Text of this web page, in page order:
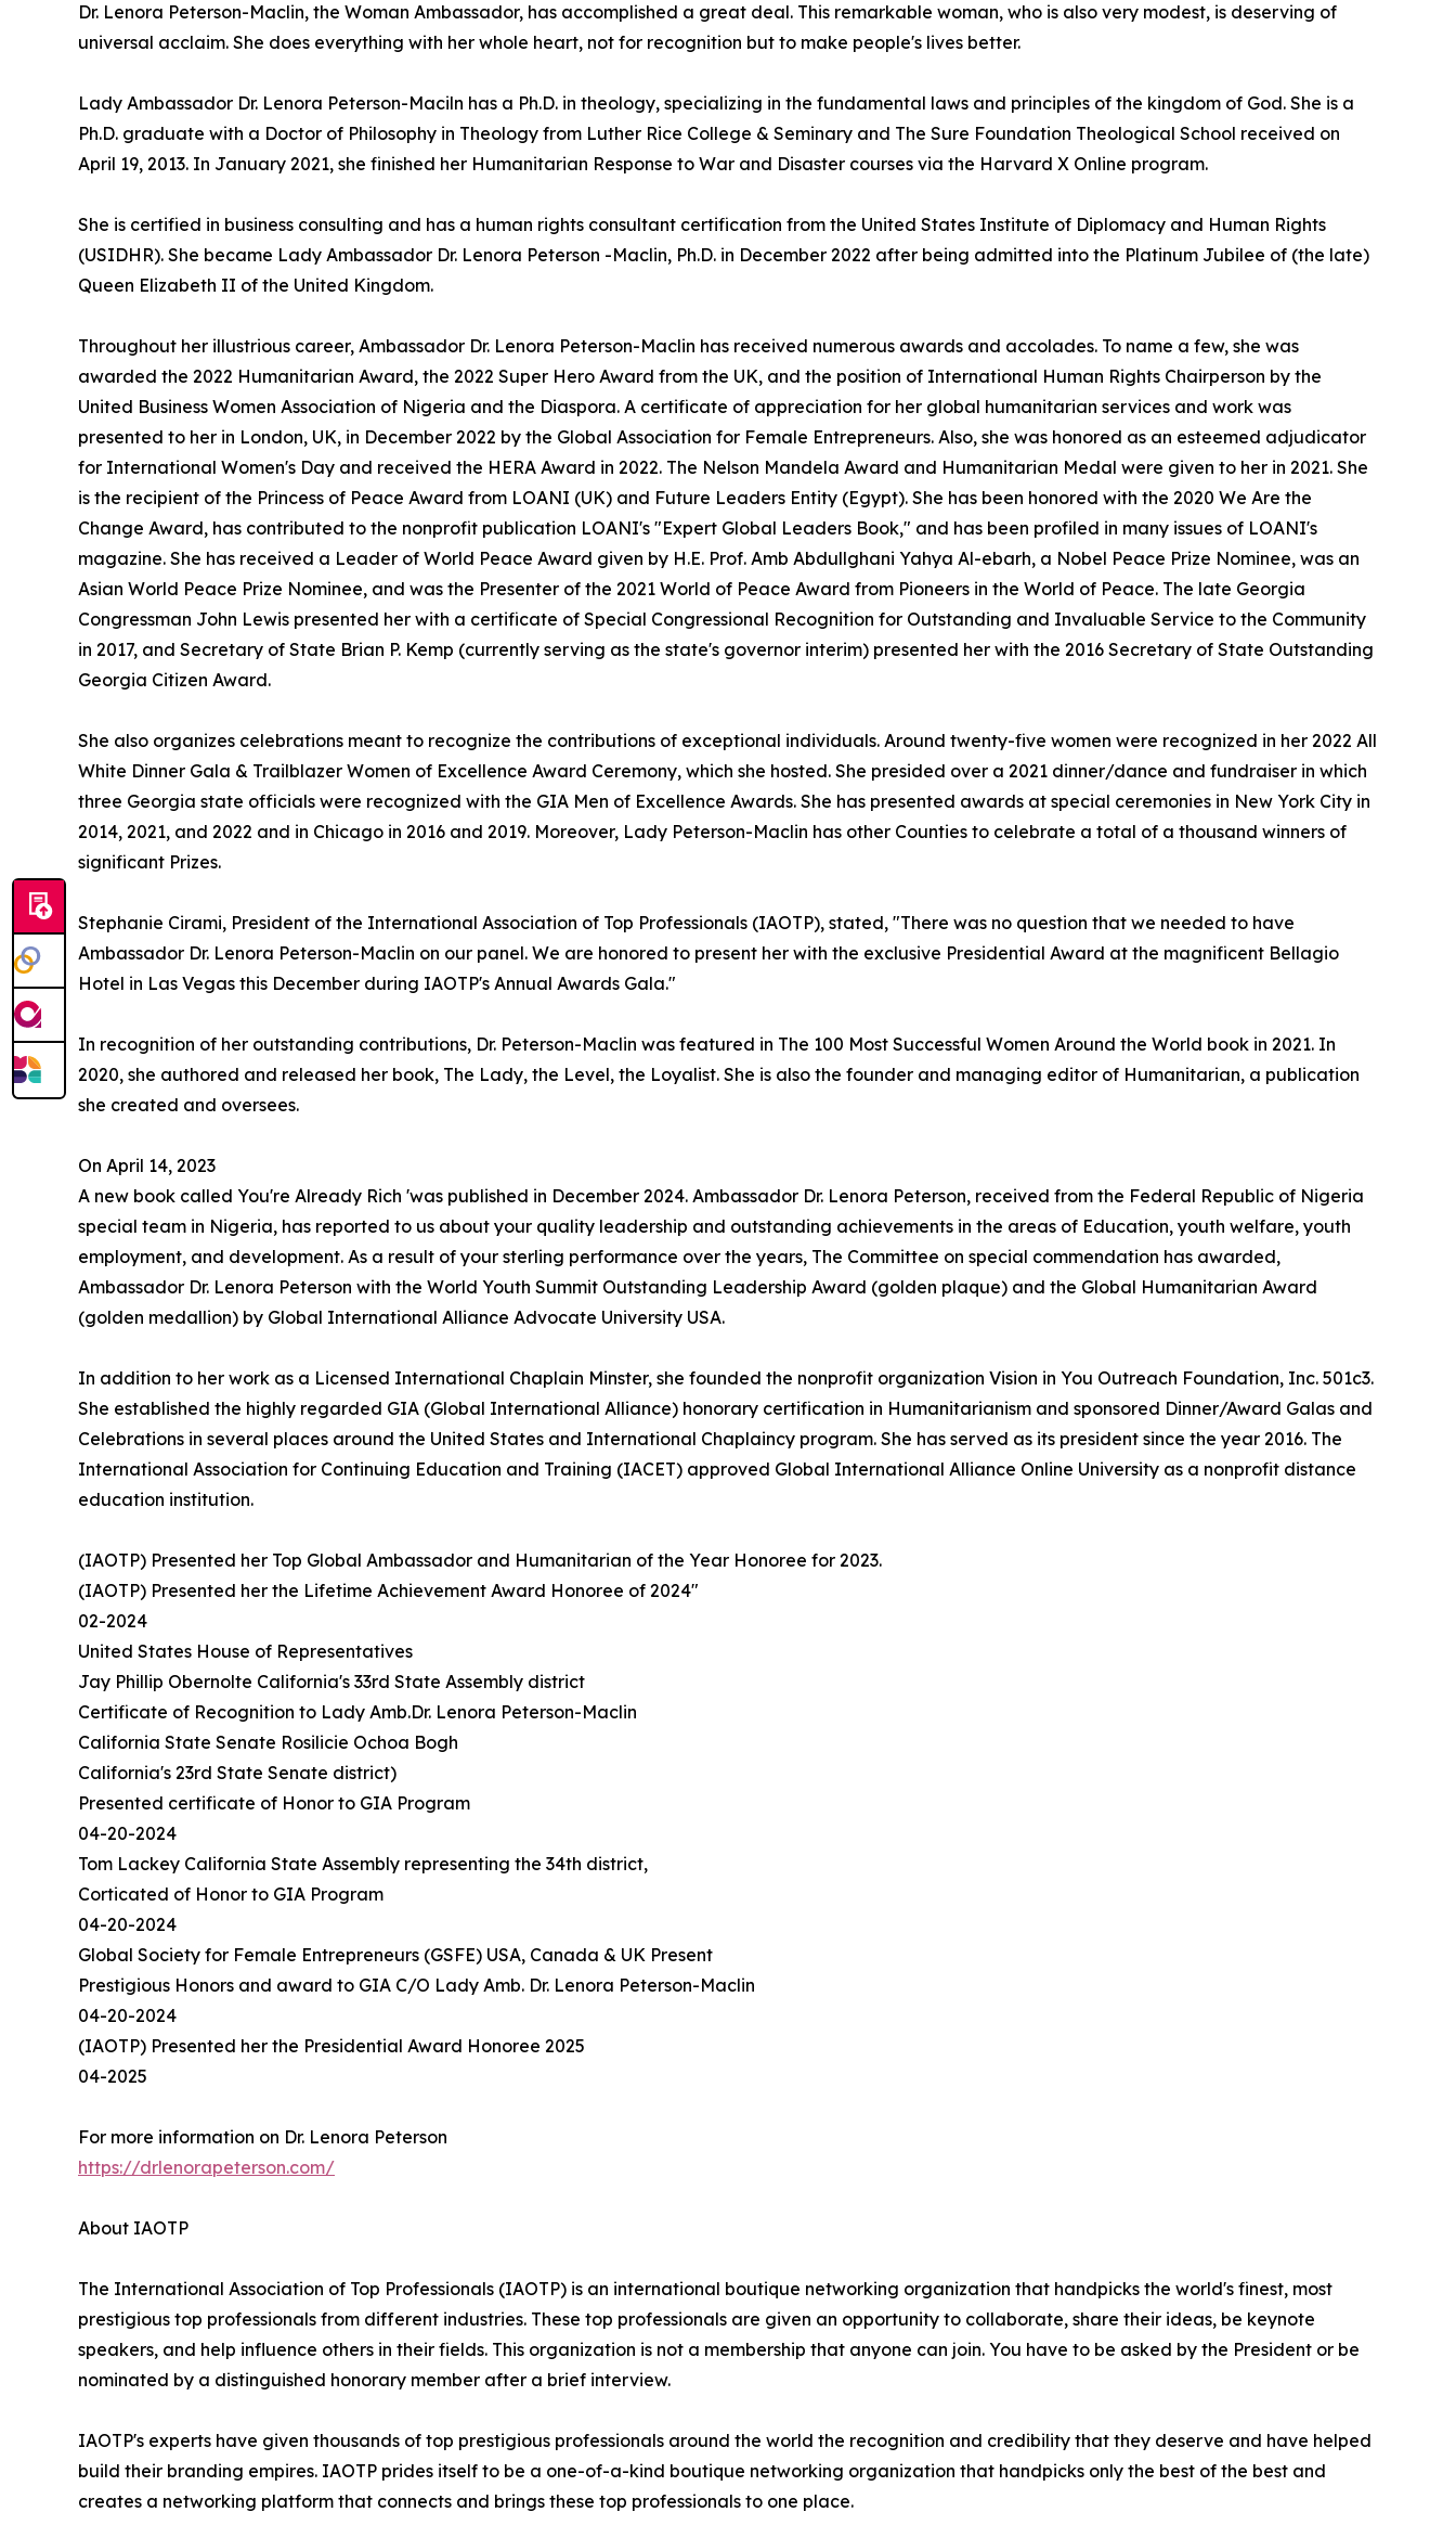
Dr. Lenora Peterson-Maclin, the Woman Ambassador, has accomplished a great deal. This remarkable woman, who is also very modest, is deserving of
universal acclaim. She does everything with her whole heart, not for recognition but to make people's lives better.
Lady Ambassador Dr. Lenora Peterson-Maciln has a Ph.D. in theology, specializing in the fundamental laws and principles of the kingdom of God. She is a
Ph.D. graduate with a Doctor of Philosophy in Theology from Luther Rice College & Seminary and The Sure Foundation Theological School received on
April 19, 2013. In January 2021, she finished her Humanitarian Response to War and Disaster courses via the Harvard X Online program.
She is certified in business consulting and has a human rights consultant certification from the United States Institute of Diplomacy and Human Rights
(USIDHR). She became Lady Ambassador Dr. Lenora Peterson -Maclin, Ph.D. in December 2022 after being admitted into the Platinum Jubilee of (the late)
Queen Elizabeth II of the United Kingdom.
Throughout her illustrious career, Ambassador Dr. Lenora Peterson-Maclin has received numerous awards and accolades. To name a few, she was
awarded the 2022 Humanitarian Award, the 2022 Super Hero Award from the UK, and the position of International Human Rights Chairperson by the
United Business Women Association of Nigeria and the Diaspora. A certificate of appreciation for her global humanitarian services and work was
presented to her in London, UK, in December 2022 by the Global Association for Female Entrepreneurs. Also, she was honored as an esteemed adjudicator
for International Women's Day and received the HERA Award in 2022. The Nelson Mandela Award and Humanitarian Medal were given to her in 2021. She
is the recipient of the Princess of Peace Award from LOANI (UK) and Future Leaders Entity (Egypt). She has been honored with the 2020 We Are the
Change Award, has contributed to the nonprofit publication LOANI's "Expert Global Leaders Book," and has been profiled in many issues of LOANI's
magazine. She has received a Leader of World Peace Award given by H.E. Prof. Amb Abdullghani Yahya Al-ebarh, a Nobel Peace Prize Nominee, was an
Asian World Peace Prize Nominee, and was the Presenter of the 2021 World of Peace Award from Pioneers in the World of Peace. The late Georgia
Congressman John Lewis presented her with a certificate of Special Congressional Recognition for Outstanding and Invaluable Service to the Community
in 2017, and Secretary of State Brian P. Kemp (currently serving as the state's governor interim) presented her with the 2016 Secretary of State Outstanding
Georgia Citizen Award.
She also organizes celebrations meant to recognize the contributions of exceptional individuals. Around twenty-five women were recognized in her 2022 All
White Dinner Gala & Trailblazer Women of Excellence Award Ceremony, which she hosted. She presided over a 2021 dinner/dance and fundraiser in which
three Georgia state officials were recognized with the GIA Men of Excellence Awards. She has presented awards at special ceremonies in New York City in
2014, 2021, and 2022 and in Chicago in 2016 and 2019. Moreover, Lady Peterson-Maclin has other Counties to celebrate a total of a thousand winners of
significant Prizes.
Stephanie Cirami, President of the International Association of Top Professionals (IAOTP), stated, "There was no question that we needed to have
Ambassador Dr. Lenora Peterson-Maclin on our panel. We are honored to present her with the exclusive Presidential Award at the magnificent Bellagio
Hotel in Las Vegas this December during IAOTP's Annual Awards Gala."
In recognition of her outstanding contributions, Dr. Peterson-Maclin was featured in The 100 Most Successful Women Around the World book in 2021. In
2020, she authored and released her book, The Lady, the Level, the Loyalist. She is also the founder and managing editor of Humanitarian, a publication
she created and oversees.
On April 14, 2023
A new book called You're Already Rich 'was published in December 2024. Ambassador Dr. Lenora Peterson, received from the Federal Republic of Nigeria
special team in Nigeria, has reported to us about your quality leadership and outstanding achievements in the areas of Education, youth welfare, youth
employment, and development. As a result of your sterling performance over the years, The Committee on special commendation has awarded,
Ambassador Dr. Lenora Peterson with the World Youth Summit Outstanding Leadership Award (golden plaque) and the Global Humanitarian Award
(golden medallion) by Global International Alliance Advocate University USA.
In addition to her work as a Licensed International Chaplain Minster, she founded the nonprofit organization Vision in You Outreach Foundation, Inc. 501c3.
She established the highly regarded GIA (Global International Alliance) honorary certification in Humanitarianism and sponsored Dinner/Award Galas and
Celebrations in several places around the United States and International Chaplaincy program. She has served as its president since the year 2016. The
International Association for Continuing Education and Training (IACET) approved Global International Alliance Online University as a nonprofit distance
education institution.
(IAOTP) Presented her Top Global Ambassador and Humanitarian of the Year Honoree for 2023.
(IAOTP) Presented her the Lifetime Achievement Award Honoree of 2024"
02-2024
United States House of Representatives
Jay Phillip Obernolte California's 33rd State Assembly district
Certificate of Recognition to Lady Amb.Dr. Lenora Peterson-Maclin
California State Senate Rosilicie Ochoa Bogh
California's 23rd State Senate district)
Presented certificate of Honor to GIA Program
04-20-2024
Tom Lackey California State Assembly representing the 34th district,
Corticated of Honor to GIA Program
04-20-2024
Global Society for Female Entrepreneurs (GSFE) USA, Canada & UK Present
Prestigious Honors and award to GIA C/O Lady Amb. Dr. Lenora Peterson-Maclin
04-20-2024
(IAOTP) Presented her the Presidential Award Honoree 2025
04-2025
For more information on Dr. Lenora Peterson
https://drlenorapeterson.com/
About IAOTP
The International Association of Top Professionals (IAOTP) is an international boutique networking organization that handpicks the world's finest, most
prestigious top professionals from different industries. These top professionals are given an opportunity to collaborate, share their ideas, be keynote
speakers, and help influence others in their fields. This organization is not a membership that anyone can join. You have to be asked by the President or be
nominated by a distinguished honorary member after a brief interview.
IAOTP's experts have given thousands of top prestigious professionals around the world the recognition and credibility that they deserve and have helped
build their branding empires. IAOTP prides itself to be a one-of-a-kind boutique networking organization that handpicks only the best of the best and
creates a networking platform that connects and brings these top professionals to one place.